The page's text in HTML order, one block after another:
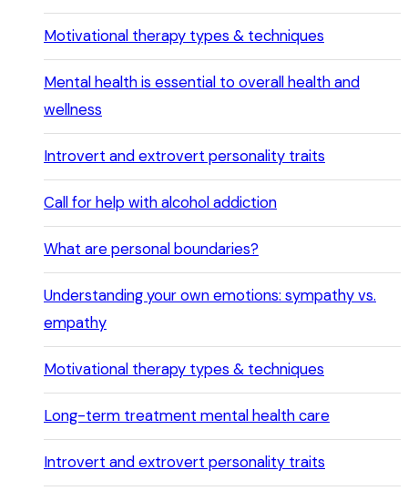
Motivational therapy types & techniques
Mental health is essential to overall health and
wellness
Introvert and extrovert personality traits
Call for help with alcohol addiction
What are personal boundaries?
Understanding your own emotions: sympathy vs.
empathy
Motivational therapy types & techniques
Long-term treatment mental health care
Introvert and extrovert personality traits